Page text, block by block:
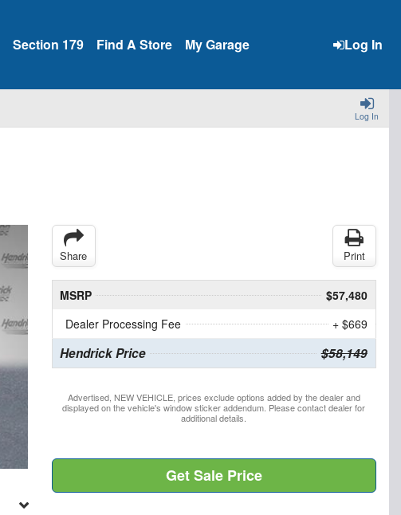
Log In
Section 179 Find A Store My Garage
Log In
Share Print
MSRP
$57,480
Dealer Processing Fee
+ $669
Hendrick Price $58,149
Advertised, NEW VEHICLE, prices exclude options added by the dealer and
displayed on the vehicle's window sticker addendum. Please contact dealer for
additional details.
Get Sale Price